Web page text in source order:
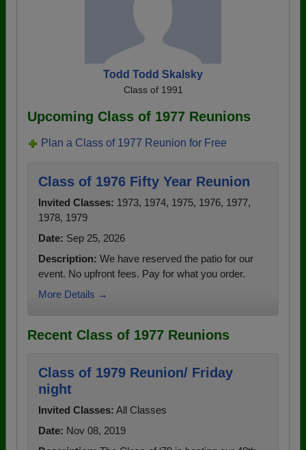
Todd Todd Skalsky
Class of 1991
Upcoming Class of 1977 Reunions
Plan a Class of 1977 Reunion for Free
Class of 1976 Fifty Year Reunion
Invited Classes: 1973, 1974, 1975, 1976, 1977,
1978, 1979
Date: Sep 25, 2026
Description: We have reserved the patio for our
event. No upfront fees. Pay for what you order.
More Details →
Recent Class of 1977 Reunions
Class of 1979 Reunion/ Friday
night
Invited Classes: All Classes
Date: Nov 08, 2019